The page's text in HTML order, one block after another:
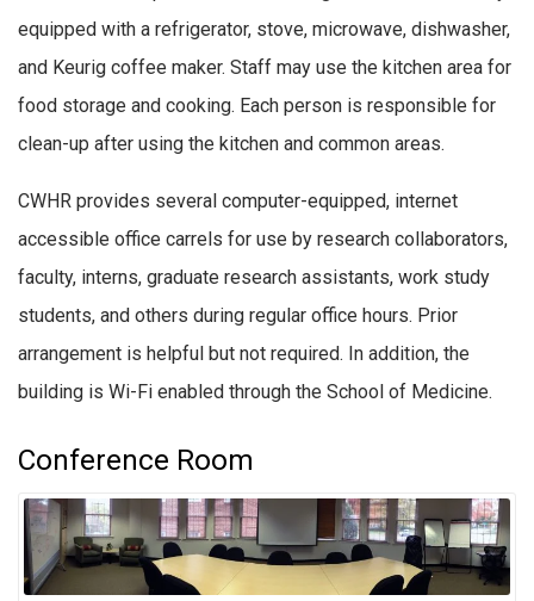
equipped with a refrigerator, stove, microwave, dishwasher,
and Keurig coffee maker. Staff may use the kitchen area for
food storage and cooking. Each person is responsible for
clean-up after using the kitchen and common areas.
CWHR provides several computer-equipped, internet
accessible office carrels for use by research collaborators,
faculty, interns, graduate research assistants, work study
students, and others during regular office hours. Prior
arrangement is helpful but not required. In addition, the
building is Wi-Fi enabled through the School of Medicine.
Conference Room